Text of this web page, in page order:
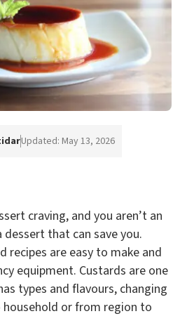
Updated: May 13, 2026
craving, and you aren’t an
that can save you.
recipes are easy to make and
equipment. Custards are one
types and flavours, changing
or from region to